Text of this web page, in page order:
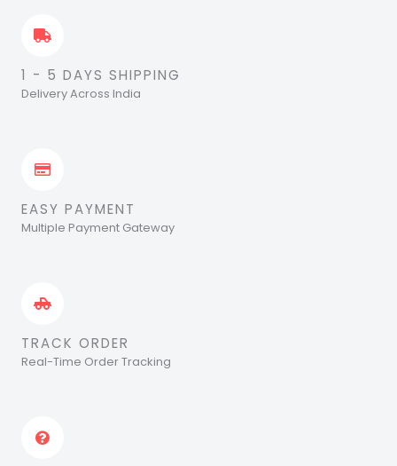
1 - 5 DAYS SHIPPING
Delivery Across India
EASY PAYMENT
Multiple Payment Gateway
TRACK ORDER
Real-Time Order Tracking